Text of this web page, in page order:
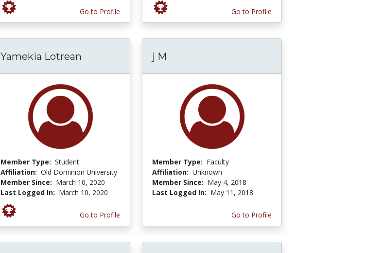
Go to Profile Go to Profile
Yamekia Lotrean
Member Type: Student
Affiliation: Old Dominion University
Member Since: March 10, 2020
Last Logged In: March 10, 2020
Go to Profile
j M
Member Type: Faculty
Affiliation: Unknown
Member Since: May 4, 2018
Last Logged In: May 11, 2018
Go to Profile